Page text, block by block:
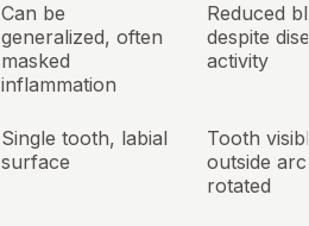
Can be
generalized, often
masked
inflammation
Reduced
despite
activity
Single tooth, labial
surface
Tooth
outside
rotated